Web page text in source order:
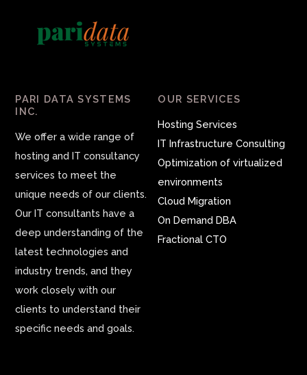
PARI DATA SYSTEMS
INC.
We offer a wide range of
hosting and IT consultancy
services to meet the
unique needs of our clients.
Our IT consultants have a
deep understanding of the
latest technologies and
industry trends, and they
work closely with our
clients to understand their
specific needs and goals.
OUR SERVICES
Hosting Services
IT Infrastructure Consulting
Optimization of virtualized
environments
Cloud Migration
On Demand DBA
Fractional CTO